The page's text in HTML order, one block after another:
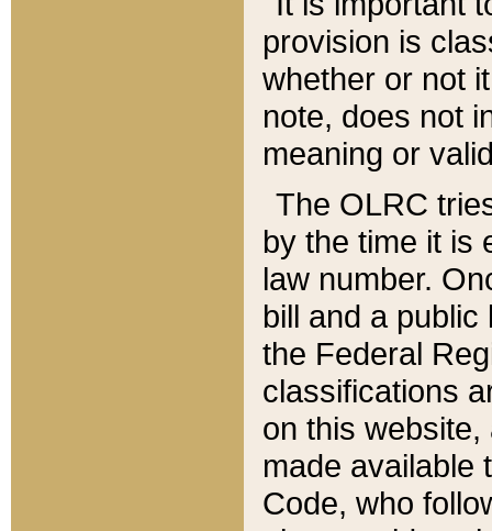
provision is
whether or not
note, does not
meaning or
The OLRC
by the time it is
law number.
bill and a
the Federal
classifications
on this
made available
Code, who